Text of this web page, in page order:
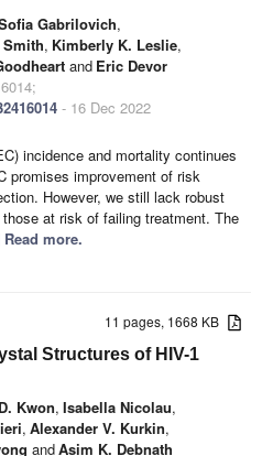
Gabrilovich,
, Kimberly K. Leslie,
and Eric Devor
- 16 Dec 2022
incidence and mortality continues
promises improvement of risk
However, we still lack robust
at risk of failing treatment. The
more.
11 pages, 1668 KB
Structures of HIV-1
Kwon, Isabella Nicolau,
, Alexander V. Kurkin,
andAsim K. Debnath